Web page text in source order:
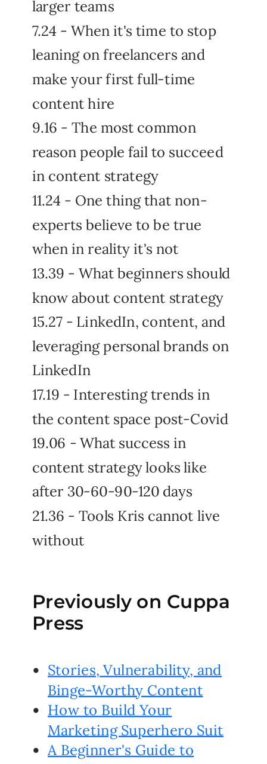
Previously on Cuppa
Press
larger teams
7.24 - When it's time to stop
leaning on freelancers and
make your first full-time
content hire
9.16 - The most common
reason people fail to succeed
in content strategy
11.24 - One thing that non-
experts believe to be true
when in reality it's not
13.39 - What beginners should
know about content strategy
15.27 - LinkedIn, content, and
leveraging personal brands on
LinkedIn
17.19 - Interesting trends in
the content space post-Covid
19.06 - What success in
content strategy looks like
after 30-60-90-120 days
21.36 - Tools Kris cannot live
without
Stories, Vulnerability, and
Binge-Worthy Content
How to Build Your
Marketing Superhero Suit
A Beginner's Guide to